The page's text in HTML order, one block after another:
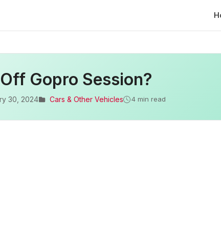
Gopro Session?
30, 2024 Cars & Other Vehicles 4 min read